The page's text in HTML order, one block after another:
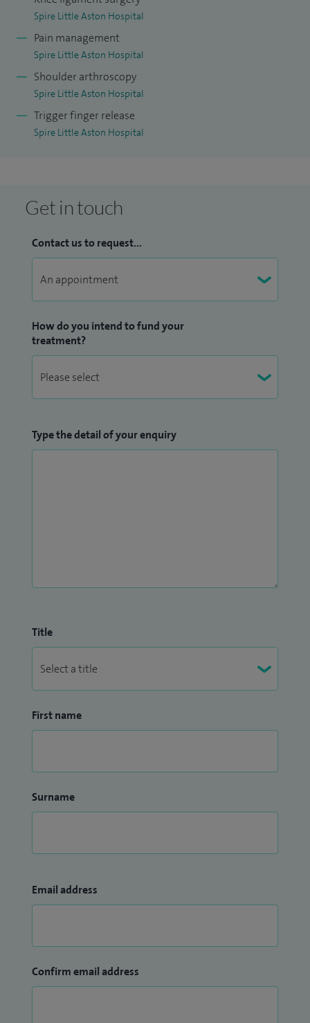
Spire Little Aston Hospital
Pain management
Spire Little Aston Hospital
Shoulder arthroscopy
Spire Little Aston Hospital
Trigger finger release
Spire Little Aston Hospital
Get in touch
Contact us to request...
How do you intend to fund your
treatment?
Type the detail of your enquiry
Title
First name
Surname
Email address
Confirm email address